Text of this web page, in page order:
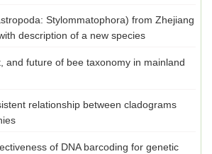
Stylommatophora) from Zhejiang
description of a new species
and future of bee taxonomy in mainland
relationship between cladograms
of DNA barcoding for genetic